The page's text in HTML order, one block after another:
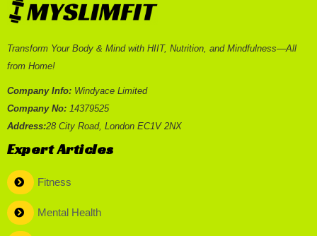
Transform Your Body & Mind with HIIT, Nutrition, and Mindfulness—All
from Home!
Company Info: Windyace Limited
Company No: 14379525
Address:28 City Road, London EC1V 2NX
Expert Articles
Fitness
Mental Health